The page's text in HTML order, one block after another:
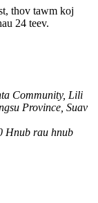
thov tawm koj
24 teev.
Community, Lili
Province, Suav
Hnub rau hnub